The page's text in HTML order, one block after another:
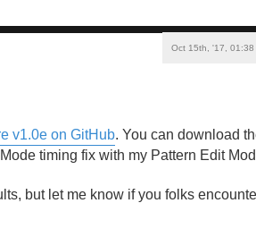
Oct 15th, '17, 01:38
v1.0e on GitHub. You can download
timing fix with my Pattern Edit
but let me know if you folks